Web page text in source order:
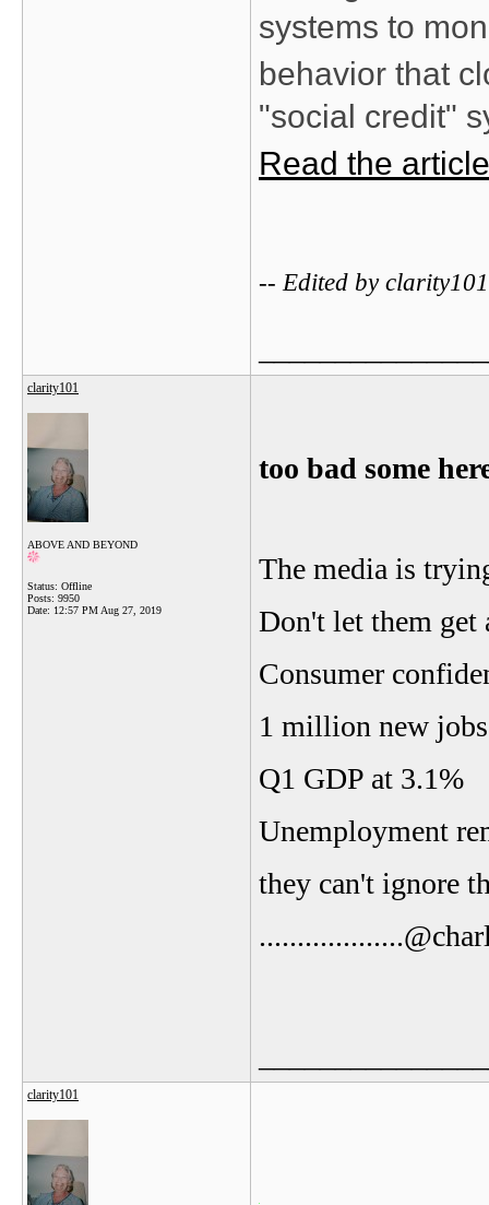
systems to
behavior that
"social credit"
Read the
-- Edited by
clarity101
ABOVE AND BEYOND
Status: Offline
Posts: 9950
Date: 12:57 PM Aug 27, 2019
too bad some
The media is
Don't let them
Consumer
1 million new
Q1 GDP at 3.1%
Unemployment
they can't ignore
clarity101